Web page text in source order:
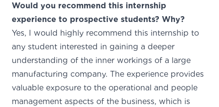
Would you recommend this internship
experience to prospective students? Why?
Yes, I would highly recommend this internship to
any student interested in gaining a deeper
understanding of the inner workings of a large
manufacturing company. The experience provides
valuable exposure to the operational and people
management aspects of the business, which is